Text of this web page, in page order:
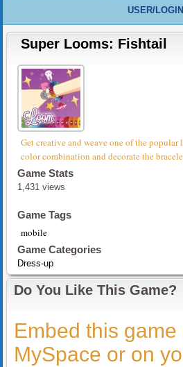
USER/LOGIN
Super Looms: Fishtail
Get creative and weave one of the
color combination and decorate the
Game Stats
1,431 views
Game Tags
mobile
Game Categories
Dress-up
Do You Like This Game?
Embed this game
MySpace or on